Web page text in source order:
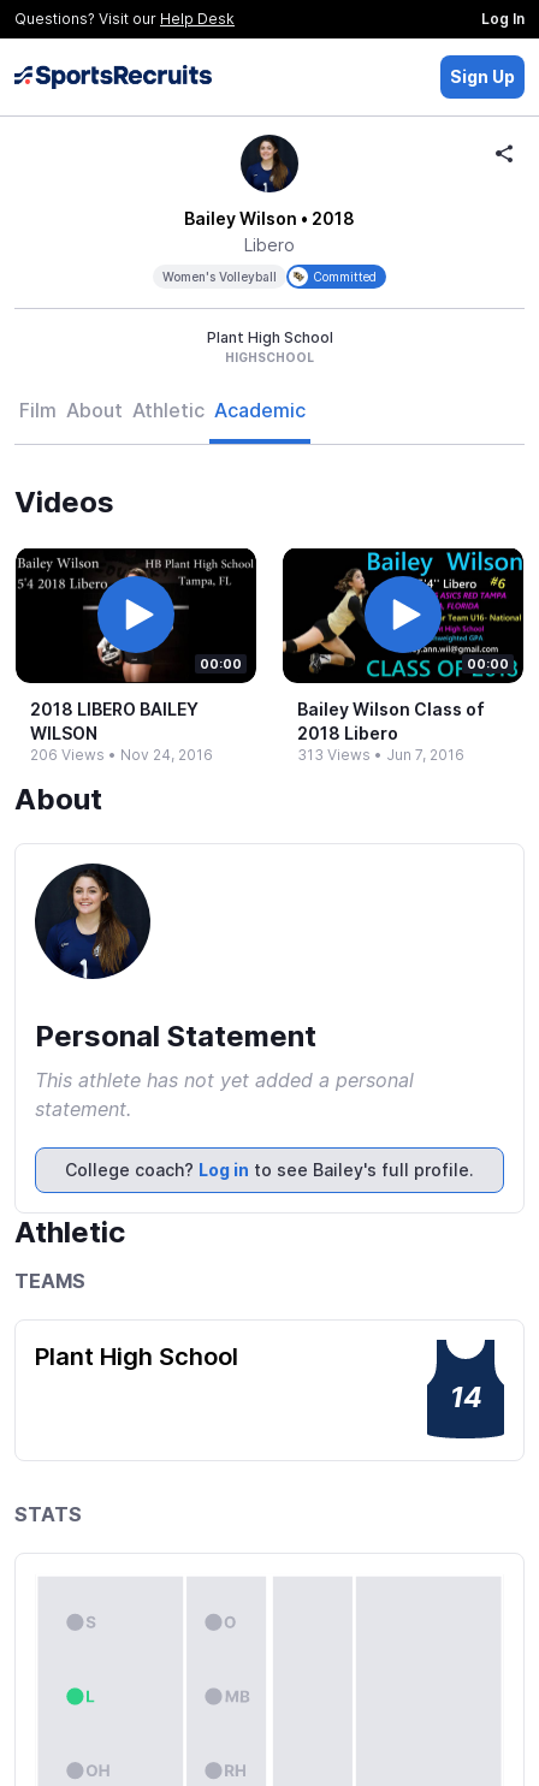
Questions? Visit our Help Desk Log In
Sign Up
Bailey Wilson • 2018
Libero
Women's Volleyball Committed
Plant High School
HIGHSCHOOL
Film About Athletic Academic
Videos
00:00
2018 LIBERO BAILEY
WILSON
206 Views • Nov 24, 2016
00:00
Bailey Wilson Class of
2018 Libero
313 Views • Jun 7, 2016
About
Personal Statement
This athlete has not yet added a personal
statement.
College coach? Log in to see Bailey's full profile.
Athletic
TEAMS
Plant High School
14
STATS